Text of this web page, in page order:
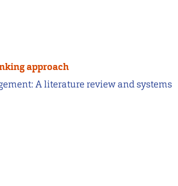
approach
A literature review and systems